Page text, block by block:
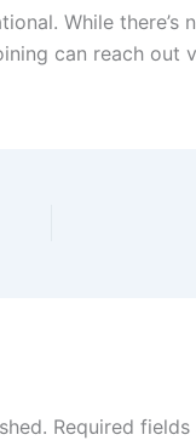
While there’s
can reach out
Required